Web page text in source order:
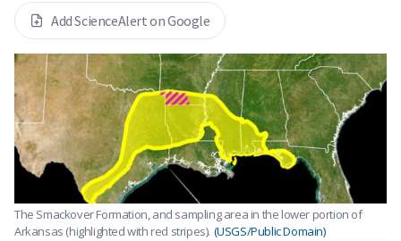
Add ScienceAlert on Google
The Smackover Formation, and sampling area in the lower portion of
Arkansas (highlighted with red stripes). (USGS/Public Domain)